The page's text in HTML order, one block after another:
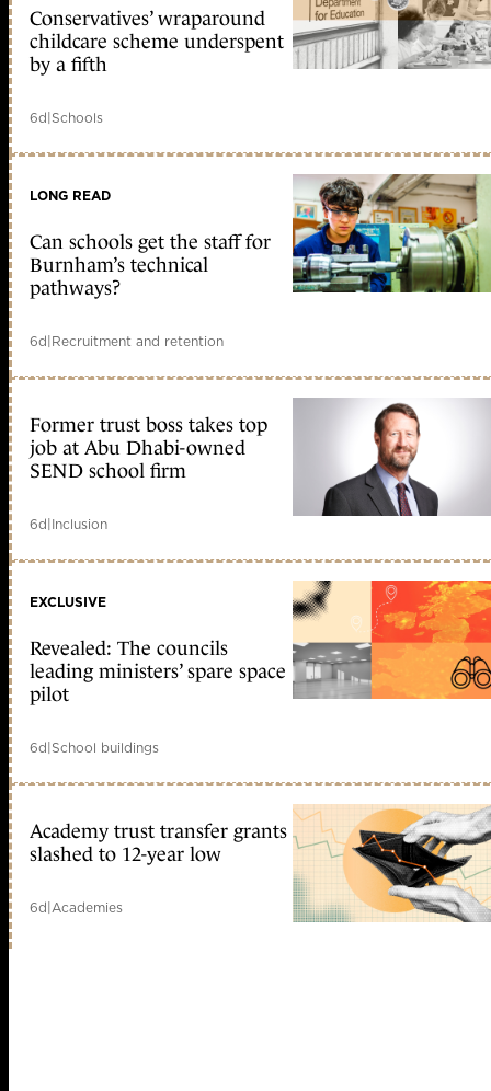
Conservatives’ wraparound
childcare scheme underspent
by a fifth
6d|Schools
LONG READ
Can schools get the staff for
Burnham’s technical
pathways?
6d|Recruitment and retention
Former trust boss takes top
job at Abu Dhabi-owned
SEND school firm
6d|Inclusion
EXCLUSIVE
Revealed: The councils
leading ministers’ spare space
pilot
6d|School buildings
Academy trust transfer grants
slashed to 12-year low
6d|Academies